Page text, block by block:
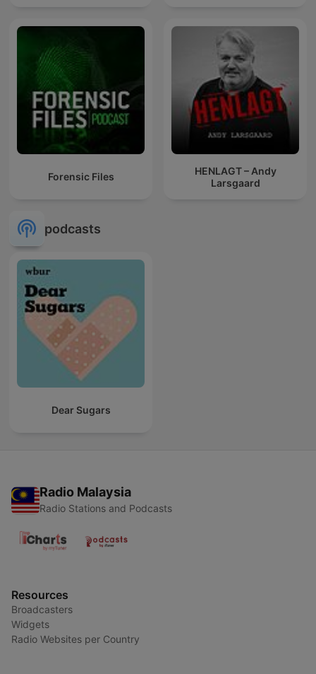
Forensic Files
HENLAGT – Andy
Larsgaard
podcasts
Dear Sugars
Radio Malaysia
Radio Stations and Podcasts
Resources
Broadcasters
Widgets
Radio Websites per Country